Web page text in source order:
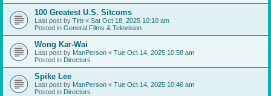
100 Greatest U.S. Sitcoms
Last post by Tim « Sat Oct 18, 2025 10:10 am
Posted in General Films & Television
Wong Kar-Wai
Last post by ManPerson « Tue Oct 14, 2025 10:58 am
Posted in Directors
Spike Lee
Last post by ManPerson « Tue Oct 14, 2025 10:46 am
Posted in Directors